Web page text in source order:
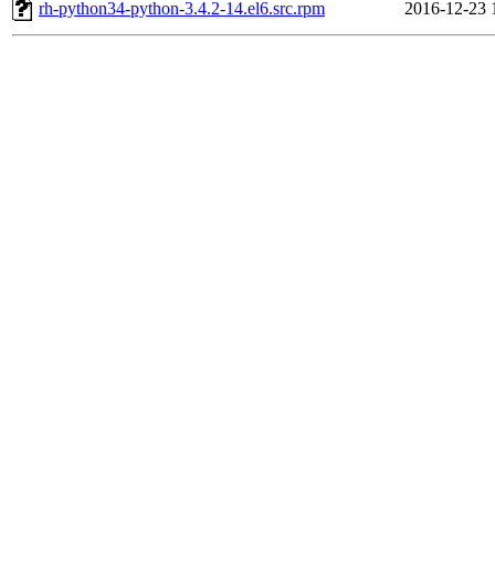
rh-python34-python-3.4.2-14.el6.src.rpm
2016-12-23